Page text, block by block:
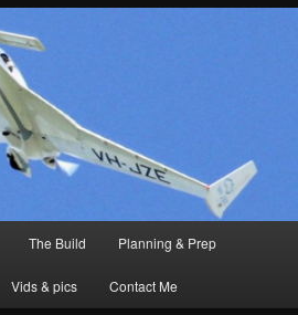
The Build Planning & Prep
Vids & pics Contact Me